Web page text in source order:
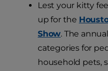
Lest your kitty
up for the
Show. The
categories for
household pets,